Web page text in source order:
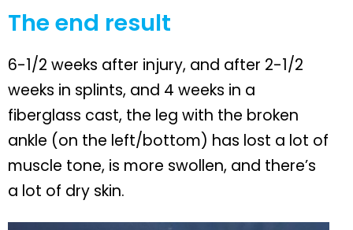
The end result
6-1/2 weeks after injury, and after 2-1/2
weeks in splints, and 4 weeks in a
fiberglass cast, the leg with the broken
ankle (on the left/bottom) has lost a lot of
muscle tone, is more swollen, and there’s
a lot of dry skin.